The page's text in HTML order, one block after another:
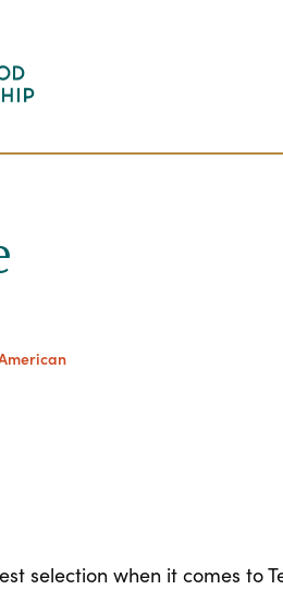
selection when it comes to